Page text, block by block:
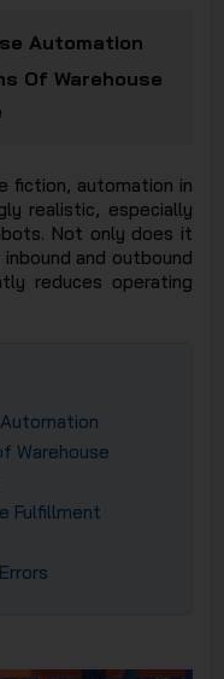
Automation
Of Warehouse
fiction, automation in
realistic, especially
Not only does it
and outbound
reduces operating
Warehouse
Fulfillment